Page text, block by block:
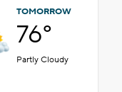
TOMORROW
76°
Partly Cloudy